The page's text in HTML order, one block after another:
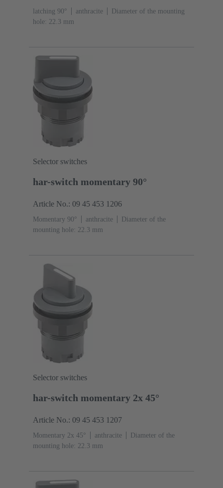
latching 90° anthracite
Diameter of the mounting
hole: 22.3 mm
Selector switches
har-switch momentary 90°
Article No.: 09 45 453 1206
Momentary 90° anthracite
Diameter of the
mounting hole: 22.3 mm
Selector switches
har-switch momentary 2x 45°
Article No.: 09 45 453 1207
Momentary 2x 45° anthracite
Diameter of the
mounting hole: 22.3 mm